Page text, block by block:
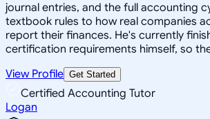
journal entries, and the full accounting
textbook rules to how real companies
report their finances. He's currently
certification requirements himself, so
View Profile Get Started
Certified Accounting Tutor
Logan